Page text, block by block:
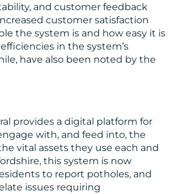
and customer feedback
customer satisfaction
the system is and how easy it is
in the system’s
have also been noted by the
provides a digital platform for
with, and feed into, the
vital assets they use each and
this system is now
to report potholes, and
issues requiring